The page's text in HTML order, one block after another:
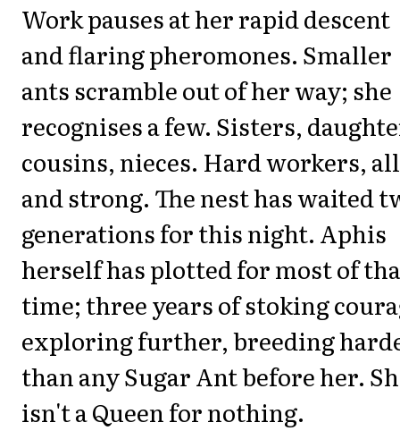
Work pauses at her rapid descent
and flaring pheromones. Smaller
ants scramble out of her way; she
recognises a few. Sisters,
cousins, nieces. Hard workers,
and strong. The nest has waited
generations for this night. Aphis
herself has plotted for most of
time; three years of stoking
exploring further, breeding
than any Sugar Ant before her.
isn't a Queen for nothing.